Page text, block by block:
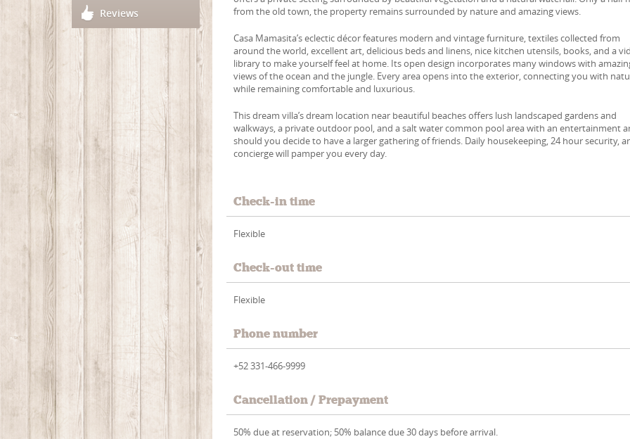
Reviews
from the old town, the property remains surrounded by nature and amazing views.
Casa Mamasita’s eclectic décor features modern and vintage furniture, textiles collected from
around the world, excellent art, delicious beds and linens, nice kitchen utensils, books, and a
library to make yourself feel at home. Its open design incorporates many windows with
views of the ocean and the jungle. Every area opens into the exterior, connecting you with
while remaining comfortable and luxurious.
This dream villa’s dream location near beautiful beaches offers lush landscaped gardens and
walkways, a private outdoor pool, and a salt water common pool area with an entertainment
should you decide to have a larger gathering of friends. Daily housekeeping, 24 hour security,
concierge will pamper you every day.
Check-in time
Flexible
Check-out time
Flexible
Phone number
+52 331-466-9999
Cancellation / Prepayment
50% due at reservation; 50% balance due 30 days before arrival.